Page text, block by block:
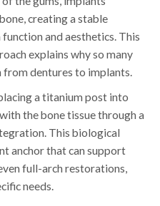
creating a stable
and aesthetics. This
explains why so many
from dentures to implants.
a titanium post into
the bone tissue through a
This biological
anchor that can support
full-arch restorations,
needs.